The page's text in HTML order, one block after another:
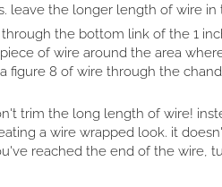
leave the longer length of wire in
the bottom link of the 1
of wire around the area
figure 8 of wire through the
trim the long length of wire!
a wire wrapped look. it
reached the end of the wire,